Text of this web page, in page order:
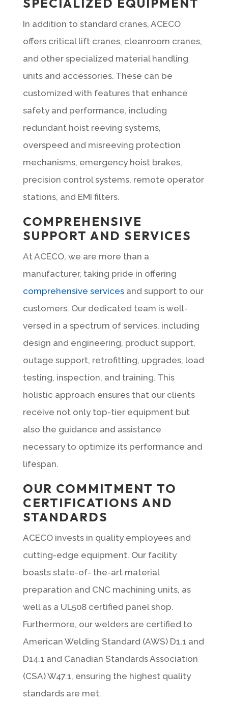
In addition to standard cranes, ACECO
offers critical lift cranes, cleanroom cranes,
and other specialized material handling
units and accessories. These can be
customized with features that enhance
safety and performance, including
redundant hoist reeving systems,
overspeed and misreeving protection
mechanisms, emergency hoist brakes,
precision control systems, remote operator
stations, and EMI filters.
COMPREHENSIVE
SUPPORT AND SERVICES
At ACECO, we are more than a
manufacturer, taking pride in offering
comprehensive servicesand support to our
customers. Our dedicated team is well-
versed in a spectrum of services, including
design and engineering, product support,
outage support, retrofitting, upgrades, load
testing, inspection, and training. This
holistic approach ensures that our clients
receive not only top-tier equipment but
also the guidance and assistance
necessary to optimize its performance and
lifespan.
OUR COMMITMENT TO
CERTIFICATIONS AND
STANDARDS
ACECO invests in quality employees and
cutting-edge equipment. Our facility
boasts state-of- the-art material
preparation and CNC machining units, as
well as a UL508 certified panel shop.
Furthermore, our welders are certified to
American Welding Standard (AWS) D1.1 and
D14.1 and Canadian Standards Association
(CSA) W47.1, ensuring the highest quality
standards are met.